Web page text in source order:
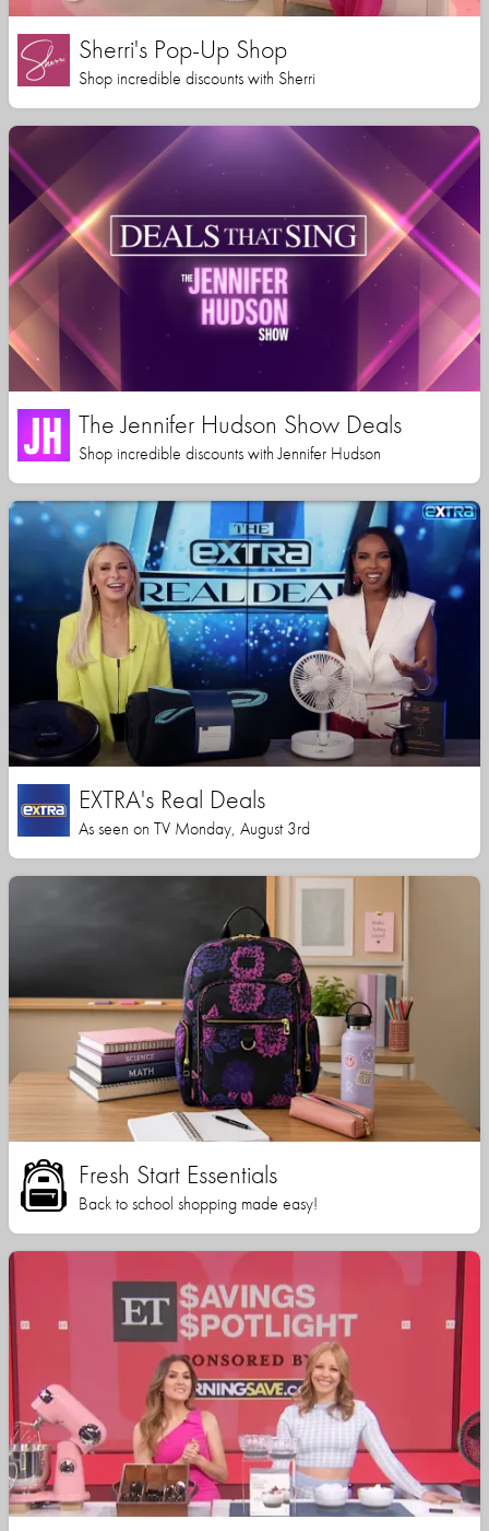
Sherri's Pop-Up Shop
Shop incredible discounts with Sherri
The Jennifer Hudson Show Deals
Shop incredible discounts with Jennifer Hudson
EXTRA's Real Deals
As seen on TV Monday, August 3rd
Fresh Start Essentials
Back to school shopping made easy!